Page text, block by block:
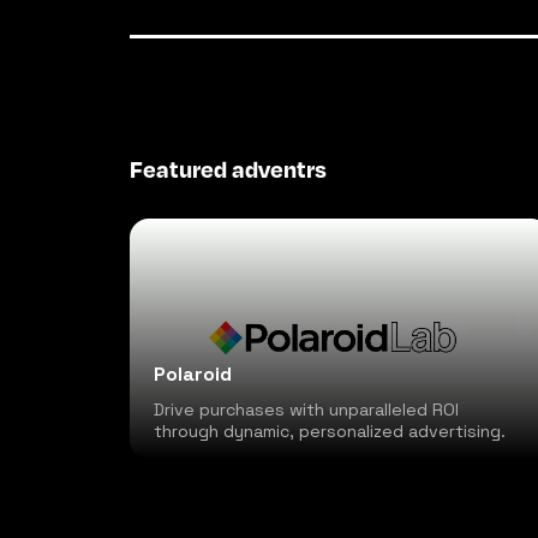
Featured adventrs
Polaroid
Drive purchases with unparalleled ROI
through dynamic, personalized advertising.